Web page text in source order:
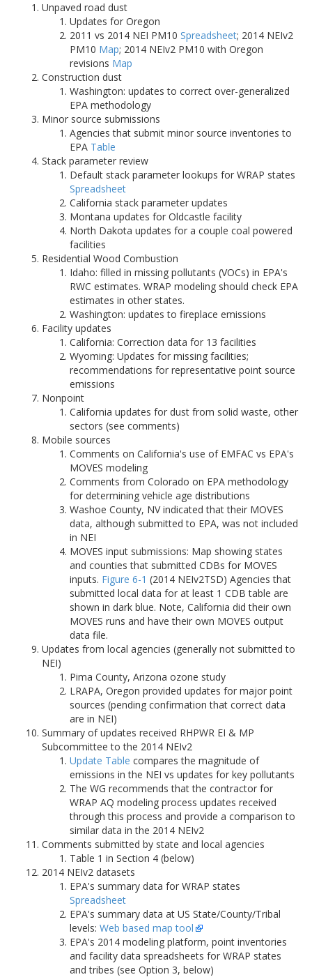
Unpaved road dust
Updates for Oregon
2011 vs 2014 NEI PM10 Spreadsheet; 2014 NEIv2
PM10 Map; 2014 NEIv2 PM10 with Oregon
revisions Map
Construction dust
Washington: updates to correct over-generalized
EPA methodology
Minor source submissions
Agencies that submit minor source inventories to
EPA Table
Stack parameter review
Default stack parameter lookups for WRAP states
Spreadsheet
California stack parameter updates
Montana updates for Oldcastle facility
North Dakota updates for a couple coal powered
facilities
Residential Wood Combustion
Idaho: filled in missing pollutants (VOCs) in EPA's
RWC estimates. WRAP modeling should check EPA
estimates in other states.
Washington: updates to fireplace emissions
Facility updates
California: Correction data for 13 facilities
Wyoming: Updates for missing facilities;
recommendations for representative point source
emissions
Nonpoint
California updates for dust from solid waste, other
sectors (see comments)
Mobile sources
Comments on California's use of EMFAC vs EPA's
MOVES modeling
Comments from Colorado on EPA methodology
for determining vehicle age distributions
Washoe County, NV indicated that their MOVES
data, although submitted to EPA, was not included
in NEI
MOVES input submissions: Map showing states
and counties that submitted CDBs for MOVES
inputs. Figure 6-1 (2014 NEIv2TSD) Agencies that
submitted local data for at least 1 CDB table are
shown in dark blue. Note, California did their own
MOVES runs and have their own MOVES output
data file.
Updates from local agencies (generally not submitted to
NEI)
Pima County, Arizona ozone study
LRAPA, Oregon provided updates for major point
sources (pending confirmation that correct data
are in NEI)
Summary of updates received RHPWR EI & MP
Subcommittee to the 2014 NEIv2
Update Table compares the magnitude of
emissions in the NEI vs updates for key pollutants
The WG recommends that the contractor for
WRAP AQ modeling process updates received
through this process and provide a comparison to
similar data in the 2014 NEIv2
Comments submitted by state and local agencies
Table 1 in Section 4 (below)
2014 NEIv2 datasets
EPA's summary data for WRAP states
Spreadsheet
EPA's summary data at US State/County/Tribal
levels: Web based map tool
EPA's 2014 modeling platform, point inventories
and facility data spreadsheets for WRAP states
and tribes (see Option 3, below)